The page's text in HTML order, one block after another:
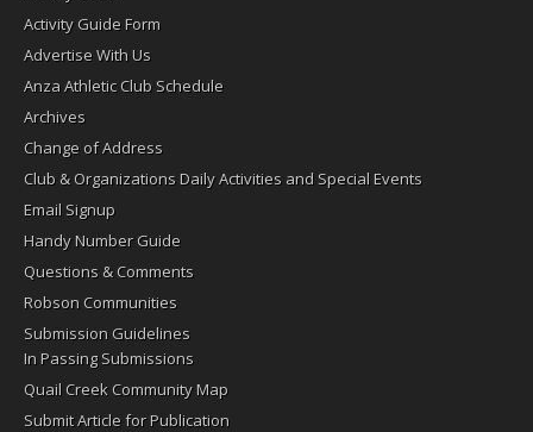
Activity Guide Form
Advertise With Us
Anza Athletic Club Schedule
Archives
Change of Address
Club & Organizations Daily Activities and Special Events
Email Signup
Handy Number Guide
Questions & Comments
Robson Communities
Submission Guidelines
In Passing Submissions
Quail Creek Community Map
Submit Article for Publication